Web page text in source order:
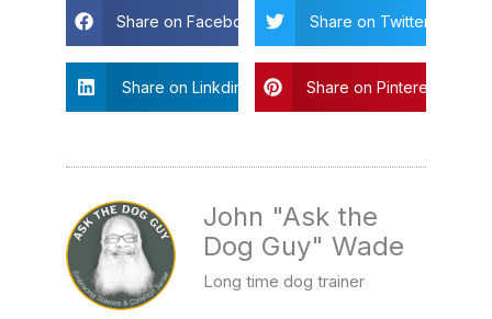
Share on Facebook Share on Twitter
Share on Linkdin Share on Pinterest
John "Ask the
Dog Guy" Wade
Long time dog trainer